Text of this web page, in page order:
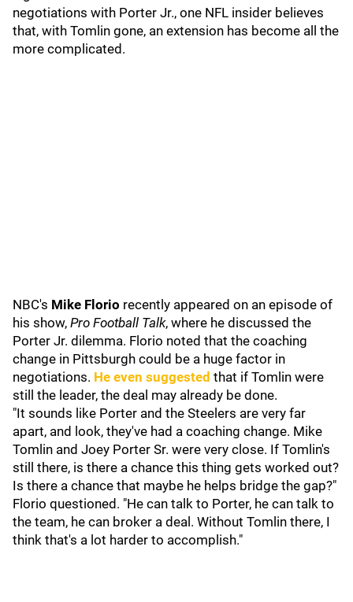
negotiations with Porter Jr., one NFL insider believes
that, with Tomlin gone, an extension has become all the
more complicated.
NBC's Mike Florio recently appeared on an episode of
his show, Pro Football Talk, where he discussed the
Porter Jr. dilemma. Florio noted that the coaching
change in Pittsburgh could be a huge factor in
negotiations. He even suggested that if Tomlin were
still the leader, the deal may already be done.
"It sounds like Porter and the Steelers are very far
apart, and look, they've had a coaching change. Mike
Tomlin and Joey Porter Sr. were very close. If Tomlin's
still there, is there a chance this thing gets worked out?
Is there a chance that maybe he helps bridge the gap?"
Florio questioned. "He can talk to Porter, he can talk to
the team, he can broker a deal. Without Tomlin there, I
think that's a lot harder to accomplish."